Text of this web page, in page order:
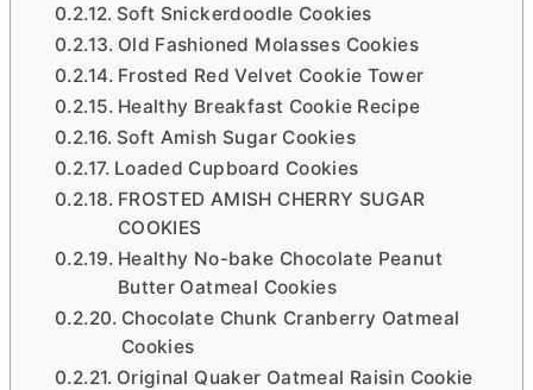
Soft Snickerdoodle Cookies
Old Fashioned Molasses Cookies
Frosted Red Velvet Cookie Tower
Healthy Breakfast Cookie Recipe
Soft Amish Sugar Cookies
Loaded Cupboard Cookies
FROSTED AMISH CHERRY SUGAR
COOKIES
Healthy No-bake Chocolate Peanut
Butter Oatmeal Cookies
Chocolate Chunk Cranberry Oatmeal
Cookies
Original Quaker Oatmeal Raisin Cookie